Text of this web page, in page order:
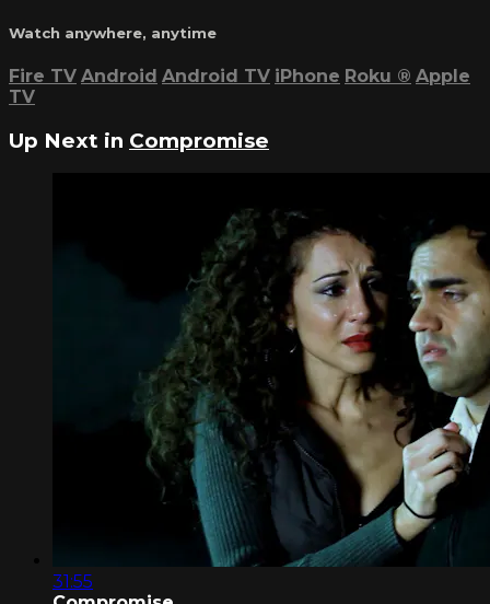
Watch anywhere, anytime
Fire TV Android Android TV iPhone Roku ® Apple
TV
Up Next in Compromise
31:55